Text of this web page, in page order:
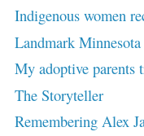
Indigenous women
Landmark
My adoptive parents
The Storyteller
Remembering Alex